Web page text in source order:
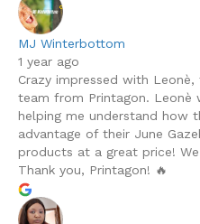
MJ Winterbottom
1 year ago
Crazy impressed with
team from Printagon. Leonè
helping me understand how
advantage of their June
products at a great price!
Thank you, Printagon! 🔥